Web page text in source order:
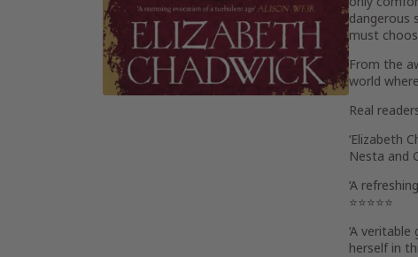
dangerous
must
From the
world
Real
‘Elizabeth
Nesta and
‘A
⭐⭐⭐⭐⭐
‘A
herselfin